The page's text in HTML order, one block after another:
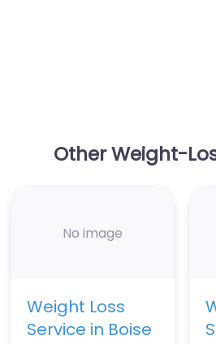
Other Weight-
No image
Weight Loss
Service in Boise